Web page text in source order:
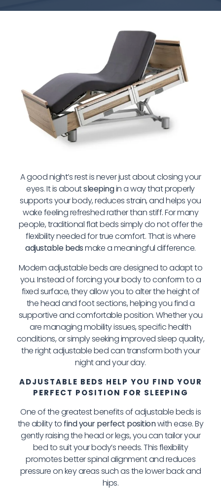
A good night’s rest is never just about closing your
eyes. It is aboutsleepingin a way that properly
supports your body, reduces strain, and helps you
wake feeling refreshed rather than stiff. For many
people, traditional flat beds simply do not offer the
flexibility needed for true comfort. That is where
adjustable bedsmake a meaningful difference.
Modern adjustable beds are designed to adapt to
you. Instead of forcing your body to conform to a
fixed surface, they allow you to alter the height of
the head and foot sections, helping you find a
supportive and comfortable position. Whether you
are managing mobility issues, specific health
conditions, or simply seeking improved sleep quality,
the right adjustable bed can transform both your
night and your day.
ADJUSTABLE BEDS HELP YOU FIND YOUR
PERFECT POSITION FOR SLEEPING
One of the greatest benefits of adjustable beds is
the ability to find your perfect positionwith ease. By
gently raising the head or legs, you can tailor your
bed to suit your body’s needs. This flexibility
promotes better spinal alignment and reduces
pressure on key areas such as the lower back and
hips.